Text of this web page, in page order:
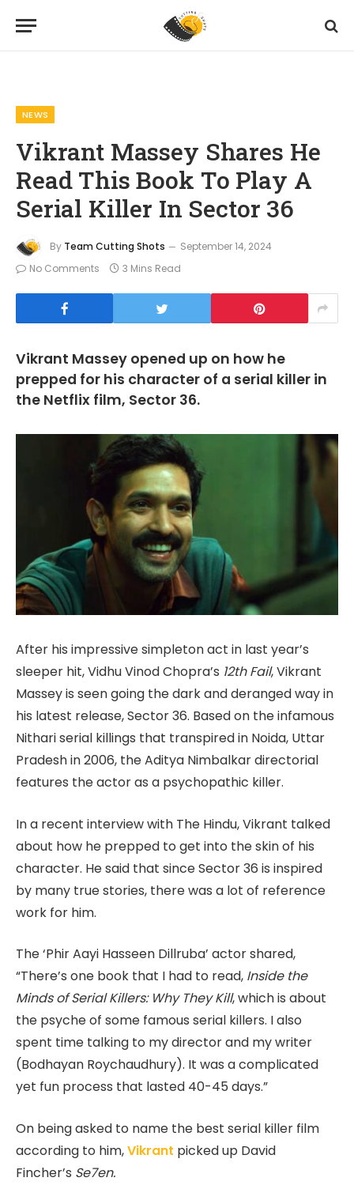
NEWS
Vikrant Massey Shares He
Read This Book To Play A
Serial Killer In Sector 36
By Team Cutting Shots
September 14, 2024
No Comments
3 Mins Read
Vikrant Massey opened up on how he
prepped for his character of a serial killer in
the Netflix film, Sector 36.
After his impressive simpleton act in last year’s
sleeper hit, Vidhu Vinod Chopra’s 12th Fail, Vikrant
Massey is seen going the dark and deranged way in
his latest release, Sector 36. Based on the infamous
Nithari serial killings that transpired in Noida, Uttar
Pradesh in 2006, the Aditya Nimbalkar directorial
features the actor as a psychopathic killer.
In a recent interview with The Hindu, Vikrant talked
about how he prepped to get into the skin of his
character. He said that since Sector 36 is inspired
by many true stories, there was a lot of reference
work for him.
The ‘Phir Aayi Hasseen Dillruba’ actor shared,
“There’s one book that I had to read, Inside the
Minds of Serial Killers: Why They Kill, which is about
the psyche of some famous serial killers. I also
spent time talking to my director and my writer
(Bodhayan Roychaudhury). It was a complicated
yet fun process that lasted 40-45 days.”
On being asked to name the best serial killer film
according to him,Vikrant picked up David
Fincher’s Se7en.